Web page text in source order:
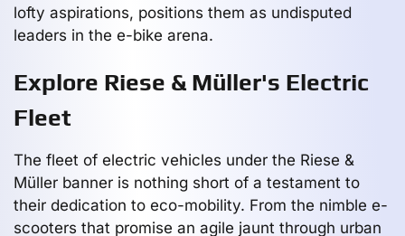
lofty aspirations, positions them as undisputed
leaders in the e-bike arena.
Explore Riese & Müller's Electric
Fleet
The fleet of electric vehicles under the Riese &
Müller banner is nothing short of a testament to
their dedication to eco-mobility. From the nimble e-
scooters that promise an agile jaunt through urban